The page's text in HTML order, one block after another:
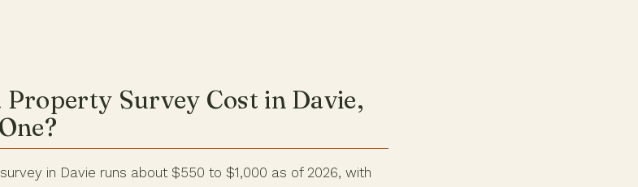
Property Survey Cost in Davie,
in Davie runs about $550 to $1,000 as of 2026, with